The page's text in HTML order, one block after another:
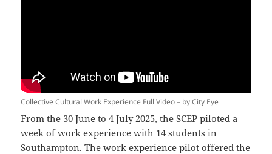
Collective Cultural Work Experience Full Video – by City Eye
From the 30 June to 4 July 2025, the SCEP piloted a
week of work experience with 14 students in
Southampton. The work experience pilot offered the